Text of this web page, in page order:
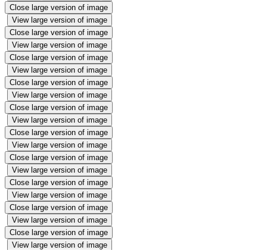
Close large version of image
View large version of image
Close large version of image
View large version of image
Close large version of image
View large version of image
Close large version of image
View large version of image
Close large version of image
View large version of image
Close large version of image
View large version of image
Close large version of image
View large version of image
Close large version of image
View large version of image
Close large version of image
View large version of image
Close large version of image
View large version of image